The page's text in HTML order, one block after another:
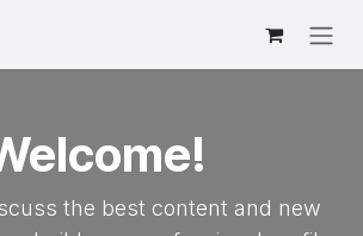
the best content and new